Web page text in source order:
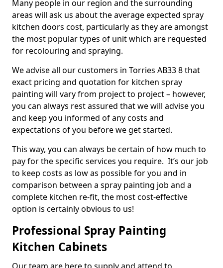
Many people in our region and the surrounding
areas will ask us about the average expected spray
kitchen doors cost, particularly as they are amongst
the most popular types of unit which are requested
for recolouring and spraying.
We advise all our customers in Torries AB33 8 that
exact pricing and quotation for kitchen spray
painting will vary from project to project – however,
you can always rest assured that we will advise you
and keep you informed of any costs and
expectations of you before we get started.
This way, you can always be certain of how much to
pay for the specific services you require. It’s our job
to keep costs as low as possible for you and in
comparison between a spray painting job and a
complete kitchen re-fit, the most cost-effective
option is certainly obvious to us!
Professional Spray Painting
Kitchen Cabinets